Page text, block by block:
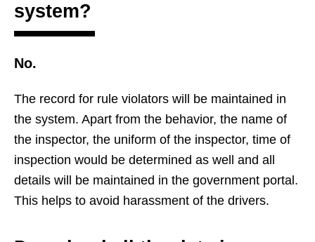
system?
No.
The record for rule violators will be maintained in
the system. Apart from the behavior, the name of
the inspector, the uniform of the inspector, time of
inspection would be determined as well and all
details will be maintained in the government portal.
This helps to avoid harassment of the drivers.